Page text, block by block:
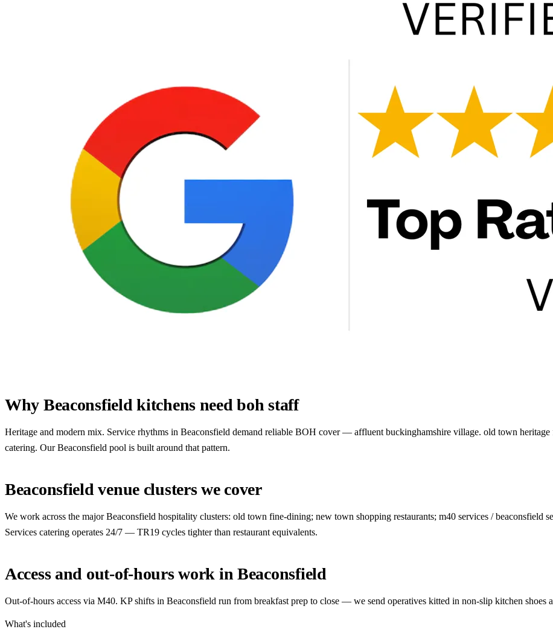
Why Beaconsfield kitchens need boh staff
Heritage and modern mix. Service rhythms in Beaconsfield demand reliable BOH cover — affluent buckinghamshire village. old town
catering. Our Beaconsfield pool is built around that pattern.
Beaconsfield venue clusters we cover
We work across the major Beaconsfield hospitality clusters: old town fine-dining; new town shopping restaurants; m40 services / beaconsfield
Services catering operates 24/7 — TR19 cycles tighter than restaurant equivalents.
Access and out-of-hours work in Beaconsfield
Out-of-hours access via M40. KP shifts in Beaconsfield run from breakfast prep to close — we send operatives kitted in non-slip kitchen shoes
What's included